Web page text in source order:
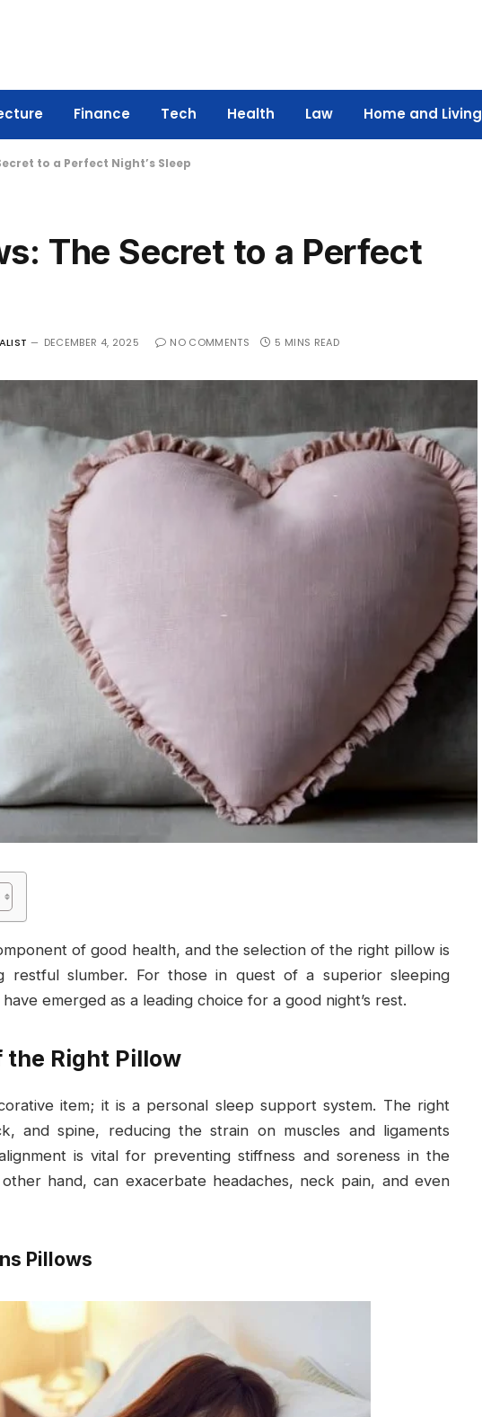
Finance Tech Health Law Home and Living
to a Perfect Night’s Sleep
The Secret to a Perfect
DECEMBER 4, 2025 NO COMMENTS 5 MINS READ
of good health, and the selection of the right pillow is
restful slumber. For those in quest of a superior sleeping
have emerged as a leading choice for a good night’s rest.
the Right Pillow
item; it is a personal sleep support system. The right
and spine, reducing the strain on muscles and ligaments
is vital for preventing stiffness and soreness in the
hand, can exacerbate headaches, neck pain, and even
Pillows